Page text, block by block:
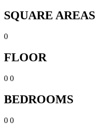
SQUARE AREAS
0
FLOOR
0 0
BEDROOMS
0 0